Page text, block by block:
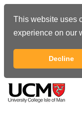
This website uses
experience on our
Decline